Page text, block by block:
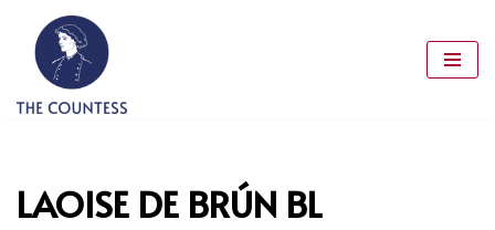
Skip
content
LAOISE DE BRÚN BL